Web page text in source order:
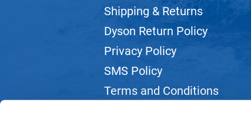
Shipping & Returns
Dyson Return Policy
Privacy Policy
SMS Policy
Terms and Conditions